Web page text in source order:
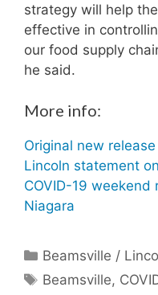
strategy will help
effective in
our food supply
he said.
More info:
Original new release
Lincoln statement
COVID-19
Niagara
Categories
Beamsville /
Tags
Beamsville,